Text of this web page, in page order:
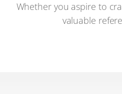
Whether you aspire to
valuable